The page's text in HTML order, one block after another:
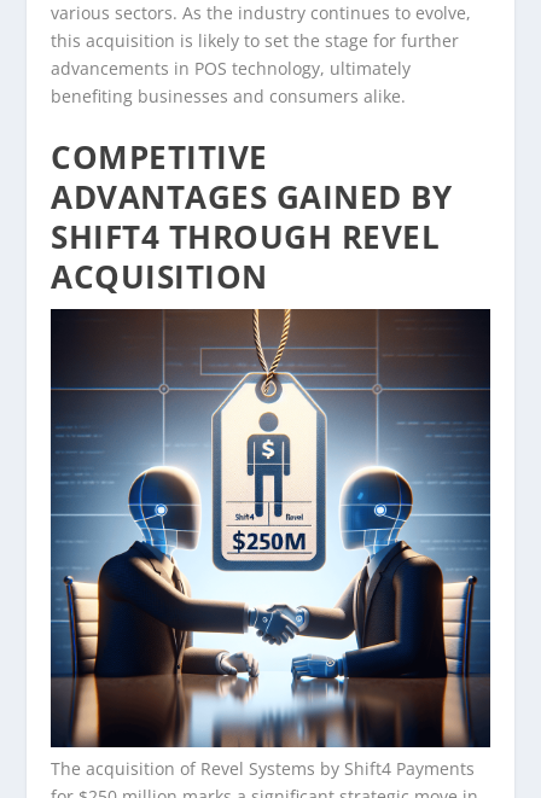
various sectors. As the industry continues to evolve,
this acquisition is likely to set the stage for further
advancements in POS technology, ultimately
benefiting businesses and consumers alike.
COMPETITIVE
ADVANTAGES GAINED BY
SHIFT4 THROUGH REVEL
ACQUISITION
The acquisition of Revel Systems by Shift4 Payments